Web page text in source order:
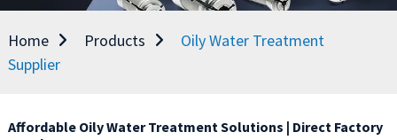
Home Products
Oily Water Treatment
Supplier
Affordable Oily Water Treatment Solutions | Direct Factory